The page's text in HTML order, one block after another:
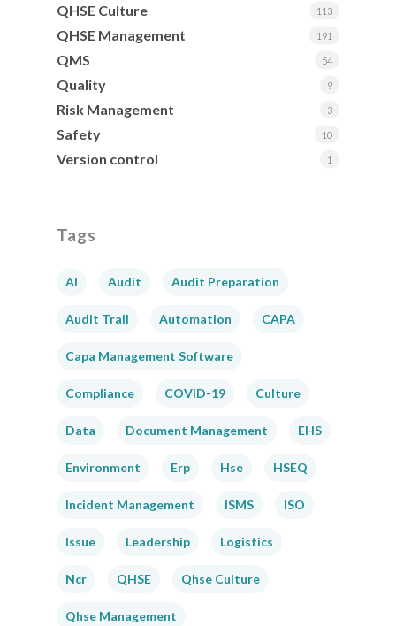
QHSE Culture 113
QHSE Management 191
QMS 54
Quality 9
Risk Management 3
Safety 10
Version control 1
Tags
AI Audit Audit Preparation
Audit Trail Automation CAPA
Capa Management Software
Compliance COVID-19 Culture
Data Document Management EHS
Environment Erp Hse HSEQ
Incident Management ISMS ISO
Issue Leadership Logistics
Ncr QHSE Qhse Culture
Qhse Management